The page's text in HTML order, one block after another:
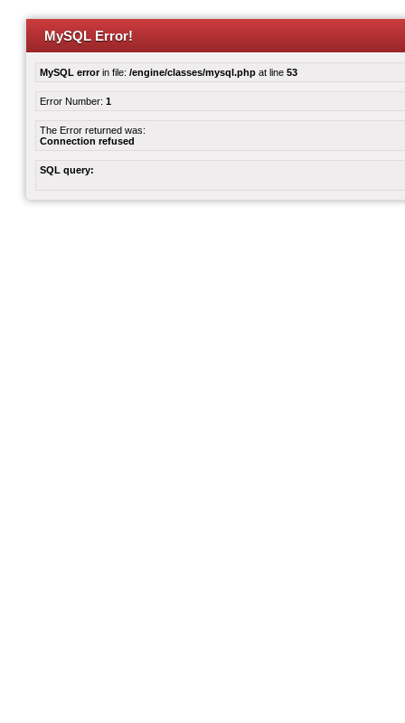
MySQL Error!
MySQL errorin file: /engine/classes/mysql.php at line 53
Error Number: 1
The Error returned was:
Connection refused
SQL query: